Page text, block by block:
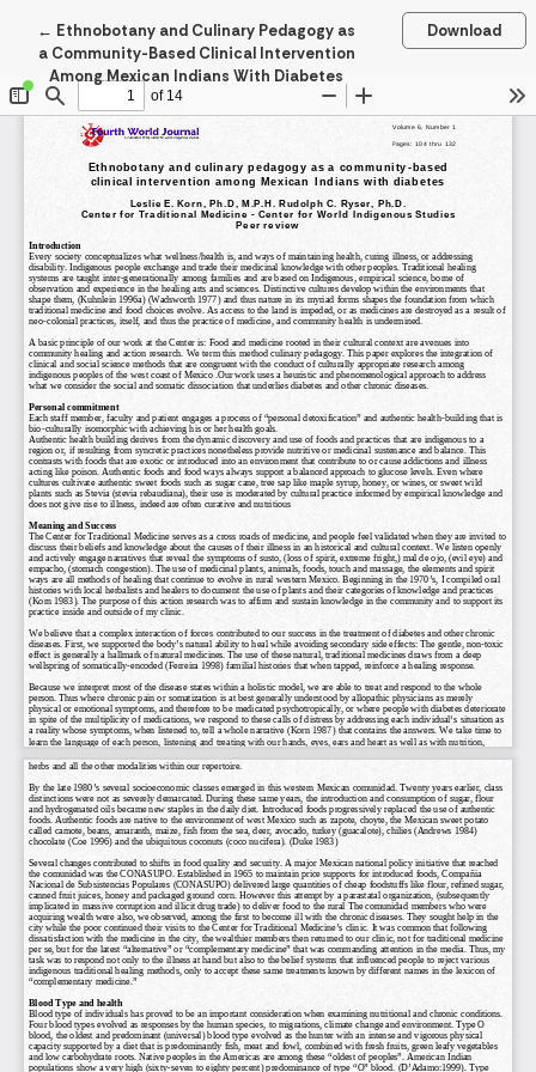
← Return to Article Details
Ethnobotany and Culinary Pedagogy as
a Community-Based Clinical Intervention
Among Mexican Indians With Diabetes
Download